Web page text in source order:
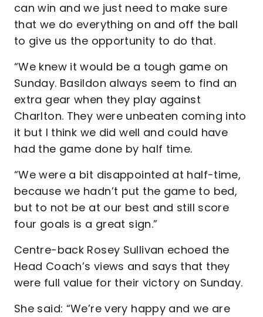
can win and we just need to make sure
that we do everything on and off the ball
to give us the opportunity to do that.
“We knew it would be a tough game on
Sunday. Basildon always seem to find an
extra gear when they play against
Charlton. They were unbeaten coming into
it but I think we did well and could have
had the game done by half time.
“We were a bit disappointed at half-time,
because we hadn’t put the game to bed,
but to not be at our best and still score
four goals is a great sign.”
Centre-back Rosey Sullivan echoed the
Head Coach’s views and says that they
were full value for their victory on Sunday.
She said: “We’re very happy and we are